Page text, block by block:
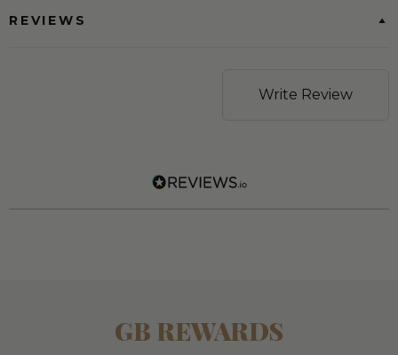
REVIEWS
Write Review
GB REWARDS